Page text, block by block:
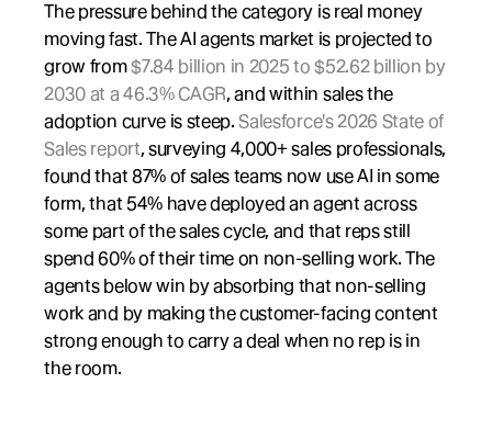
The pressure behind the category is real money
moving fast. The AI agents market is projected to
grow from $7.84 billion in 2025 to $52.62 billion by
2030 at a 46.3% CAGR, and within sales the
adoption curve is steep. Salesforce's 2026 State of
Sales report, surveying 4,000+ sales professionals,
found that 87% of sales teams now use AI in some
form, that 54% have deployed an agent across
some part of the sales cycle, and that reps still
spend 60% of their time on non-selling work. The
agents below win by absorbing that non-selling
work and by making the customer-facing content
strong enough to carry a deal when no rep is in
the room.